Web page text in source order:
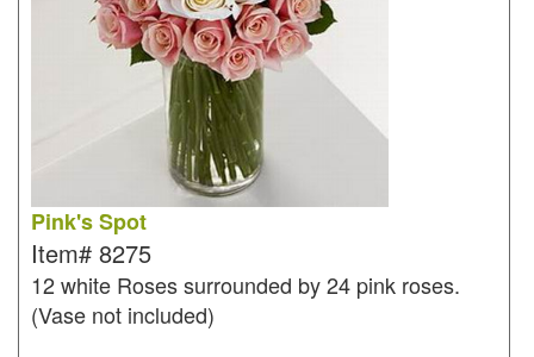
Pink's Spot
Item# 8275
12 white Roses surrounded by 24 pink roses.
(Vase not included)